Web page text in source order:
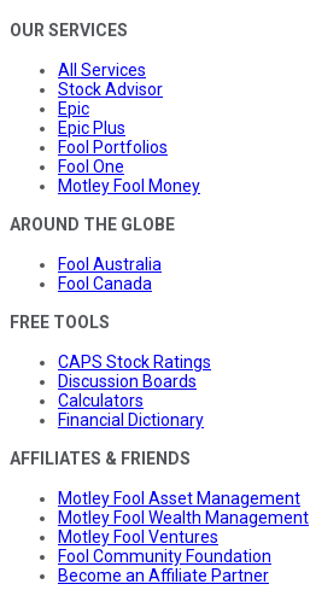
OUR SERVICES
All Services
Stock Advisor
Epic
Epic Plus
Fool Portfolios
Fool One
Motley Fool Money
AROUND THE GLOBE
Fool Australia
Fool Canada
FREE TOOLS
CAPS Stock Ratings
Discussion Boards
Calculators
Financial Dictionary
AFFILIATES & FRIENDS
Motley Fool Asset Management
Motley Fool Wealth Management
Motley Fool Ventures
Fool Community Foundation
Become an Affiliate Partner